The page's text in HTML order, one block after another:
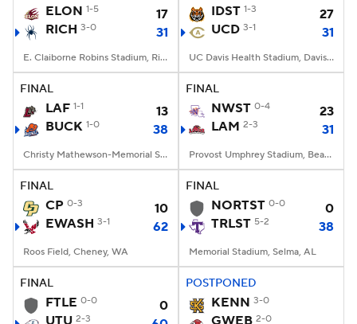
ELON 1-5
17
RICH 3-0 31
E. Claiborne Robins Stadium, Richmond, VA
IDST 1-3
27
UCD 3-1 31
UC Davis Health Stadium, Davis, CA
FINAL
LAF 1-1
13
BUCK 1-0 38
Christy Mathewson-Memorial Stadium, Lewisburg, PA
FINAL
NWST 0-4
23
LAM 2-3 31
Provost Umphrey Stadium, Beaumont, TX
FINAL
CP 0-3
10
EWASH 3-1 62
Roos Field, Cheney, WA
FINAL
NORTST 0-0
0
TRLST 5-2 38
Memorial Stadium, Selma, AL
FINAL
FTLE 0-0
0
UTU 2-3
POSTPONED
KENN 3-0
GWEB 2-0